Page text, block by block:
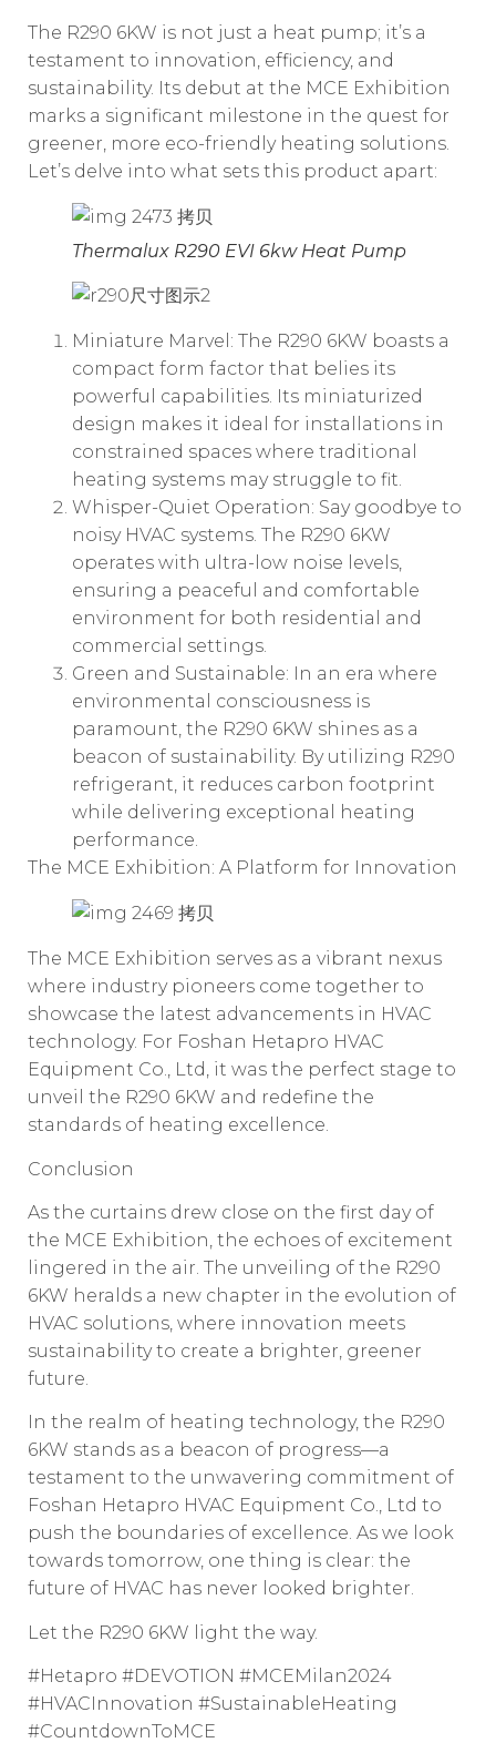
The R290 6KW is not just a heat pump; it’s a
testament to innovation, efficiency, and
sustainability. Its debut at the MCE Exhibition
marks a significant milestone in the quest for
greener, more eco-friendly heating solutions.
Let’s delve into what sets this product apart:
Thermalux R290 EVI 6kw Heat Pump
Miniature Marvel: The R290 6KW boasts a
compact form factor that belies its
powerful capabilities. Its miniaturized
design makes it ideal for installations in
constrained spaces where traditional
heating systems may struggle to fit.
Whisper-Quiet Operation: Say goodbye to
noisy HVAC systems. The R290 6KW
operates with ultra-low noise levels,
ensuring a peaceful and comfortable
environment for both residential and
commercial settings.
Green and Sustainable: In an era where
environmental consciousness is
paramount, the R290 6KW shines as a
beacon of sustainability. By utilizing R290
refrigerant, it reduces carbon footprint
while delivering exceptional heating
performance.
The MCE Exhibition: A Platform for Innovation
The MCE Exhibition serves as a vibrant nexus
where industry pioneers come together to
showcase the latest advancements in HVAC
technology. For Foshan Hetapro HVAC
Equipment Co., Ltd, it was the perfect stage to
unveil the R290 6KW and redefine the
standards of heating excellence.
Conclusion
As the curtains drew close on the first day of
the MCE Exhibition, the echoes of excitement
lingered in the air. The unveiling of the R290
6KW heralds a new chapter in the evolution of
HVAC solutions, where innovation meets
sustainability to create a brighter, greener
future.
In the realm of heating technology, the R290
6KW stands as a beacon of progress—a
testament to the unwavering commitment of
Foshan Hetapro HVAC Equipment Co., Ltd to
push the boundaries of excellence. As we look
towards tomorrow, one thing is clear: the
future of HVAC has never looked brighter.
Let the R290 6KW light the way.
#Hetapro #DEVOTION #MCEMilan2024
#HVACInnovation #SustainableHeating
#CountdownToMCE